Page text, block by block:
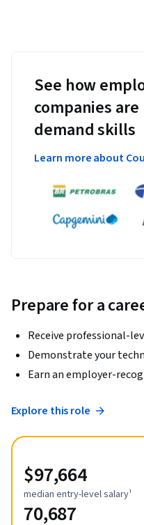
See how
companies
demand skills
Learn more about
Prepare for a
Receive professional-
Demonstrate your
Earn an employer-
Explore this role
$97,664
median entry-level salary¹
70,687